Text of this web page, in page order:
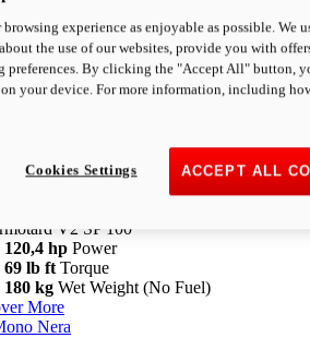
SP
V2 SP
120,4 hpPower
Discover More
V2 SP 100
120,4 hp Power
69 lb ft Torque
180 kg Wet Weight (No Fuel)
More
Nera
experience as enjoyable as possible. We
the use of our websites, provide you with
preferences. By clicking the "Accept All" button,
your device. For more information, including
ACCEPT ALL
Cookies Settings